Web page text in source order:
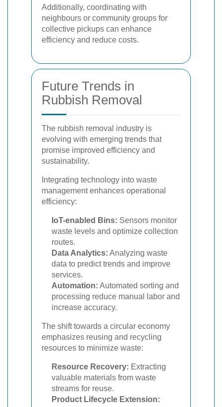
Additionally, coordinating with
neighbours or community groups for
collective pickups can enhance
efficiency and reduce costs.
Future Trends in
Rubbish Removal
The rubbish removal industry is
evolving with emerging trends that
promise improved efficiency and
sustainability.
Integrating technology into waste
management enhances operational
efficiency:
IoT-enabled Bins: Sensors monitor
waste levels and optimize collection
routes.
Data Analytics: Analyzing waste
data to predict trends and improve
services.
Automation: Automated sorting and
processing reduce manual labor and
increase accuracy.
The shift towards a circular economy
emphasizes reusing and recycling
resources to minimize waste:
Resource Recovery: Extracting
valuable materials from waste
streams for reuse.
Product Lifecycle Extension: